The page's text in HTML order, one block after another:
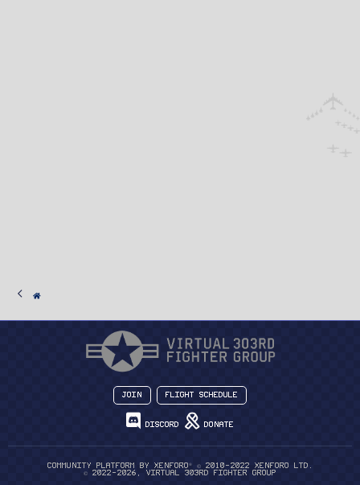
Join Flight Schedule
Discord Donate
Community platform by XenForo ®
© 2010-2022 XenForo Ltd.
© 2022-2026, Virtual 303rd Fighter Group